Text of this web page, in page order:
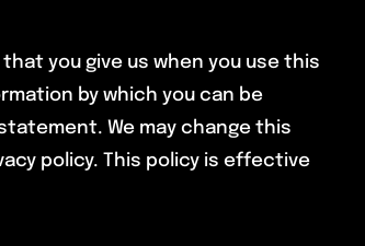
you give us when you use this
by which you can be
We may change this
policy. This policy is effective